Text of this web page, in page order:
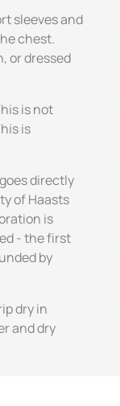
sleeves and
chest.
or dressed
is not
is
directly
of Haasts
is
- the first
by
dry in
and dry